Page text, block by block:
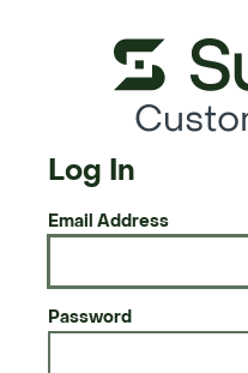
Log In
Email Address
Password